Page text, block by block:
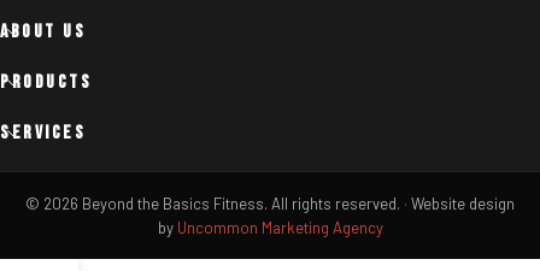
ABOUT US
PRODUCTS
SERVICES
© 2026 Beyond the Basics Fitness. All rights reserved. · Website design
by Uncommon Marketing Agency